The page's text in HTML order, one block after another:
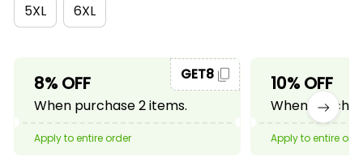
5XL 6XL
8% OFF
When purchase 2 items.
GET8
Apply to entire order
10% OFF
When
Apply to entire